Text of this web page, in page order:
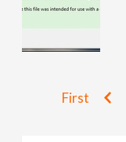
First